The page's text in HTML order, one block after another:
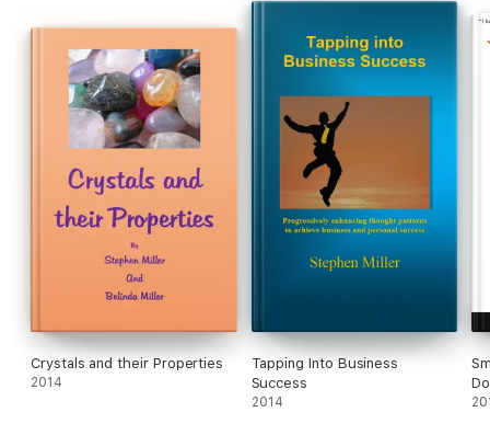
Crystals and their Properties
2014
Tapping Into Business
Success
2014